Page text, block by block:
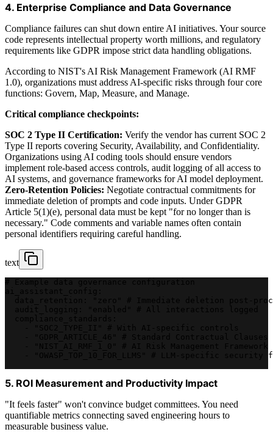
4. Enterprise Compliance and Data Governance
Compliance failures can shut down entire AI initiatives. Your source
code represents intellectual property worth millions, and regulatory
requirements like GDPR impose strict data handling obligations.
According to NIST's AI Risk Management Framework (AI RMF
1.0), organizations must address AI-specific risks through four core
functions: Govern, Map, Measure, and Manage.
Critical compliance checkpoints:
SOC 2 Type II Certification: Verify the vendor has current SOC 2
Type II reports covering Security, Availability, and Confidentiality.
Organizations using AI coding tools should ensure vendors
implement role-based access controls, audit logging of all access to
AI systems, and governance frameworks for AI model deployment.
Zero-Retention Policies: Negotiate contractual commitments for
immediate deletion of prompts and code inputs. Under GDPR
Article 5(1)(e), personal data must be kept "for no longer than is
necessary." Code comments and variable names often contain
personal identifiers requiring careful handling.
text
data_retention: "zero" # Immediate deletion post-
- "OWASP_TOP_10_FOR_LLMS" # LLM-specific security
5. ROI Measurement and Productivity Impact
"It feels faster" won't convince budget committees. You need
quantifiable metrics connecting saved engineering hours to
measurable business value.